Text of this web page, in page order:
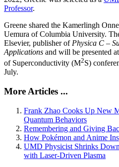
Professor.
Greene shared the Kamerlingh
Uemura of Columbia University.
Elsevier, publisher of Physica C –
Applications and will be presented
of Superconductivity (M2S)
July.
More Articles ...
Frank Zhao Cooks Up New
Quantum Behaviors
Remembering and Giving
How Pokémon and Anime
UMD Physicist Shrinks
with Laser-Driven Plasma